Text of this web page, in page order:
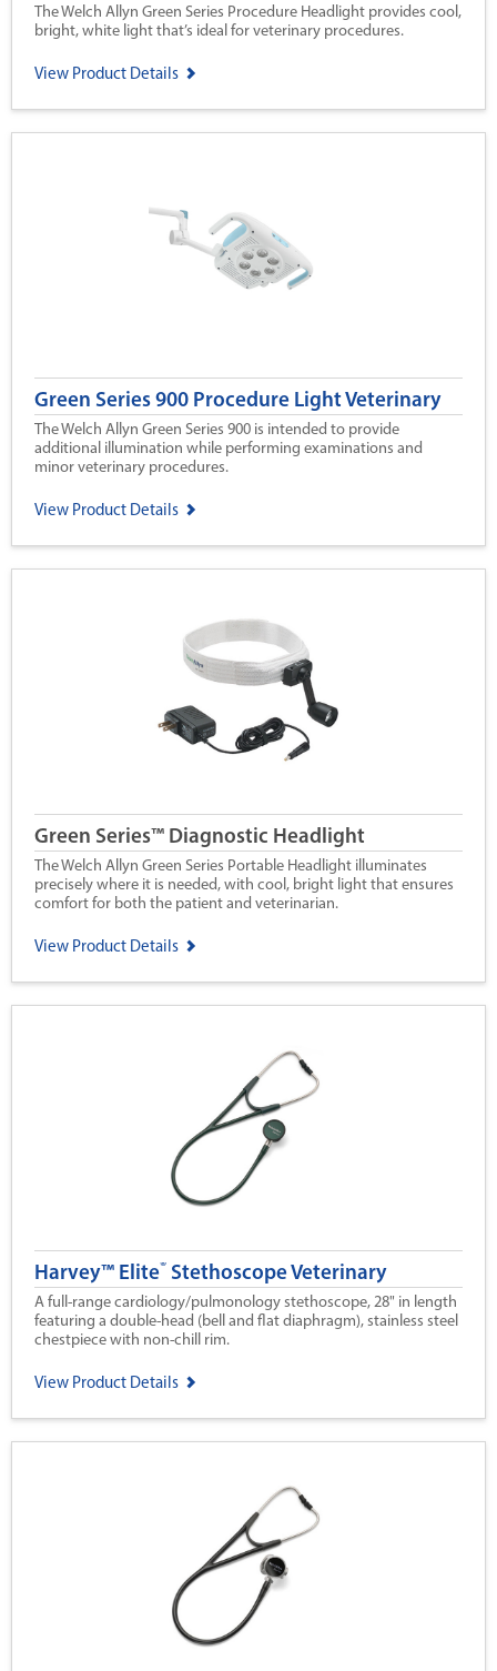
The Welch Allyn Green Series Procedure Headlight provides cool,
bright, white light that’s ideal for veterinary procedures.
View Product Details
Green Series 900 Procedure Light Veterinary
The Welch Allyn Green Series 900 is intended to provide
additional illumination while performing examinations and
minor veterinary procedures.
View Product Details
Green Series™ Diagnostic Headlight
The Welch Allyn Green Series Portable Headlight illuminates
precisely where it is needed, with cool, bright light that ensures
comfort for both the patient and veterinarian.
View Product Details
Harvey™ Elite® Stethoscope Veterinary
A full-range cardiology/pulmonology stethoscope, 28" in length
featuring a double-head (bell and flat diaphragm), stainless steel
chestpiece with non-chill rim.
View Product Details